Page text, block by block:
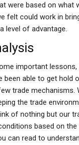
were based on what
felt could work in
level of advantage.
important lessons,
been able to get hold
trade mechanisms.
the trade
of nothing but our
based on the
can read to